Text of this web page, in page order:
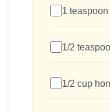
1
1/2
1/2 cup